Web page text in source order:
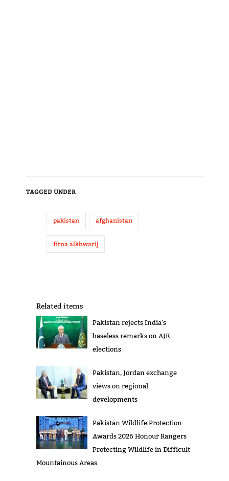
TAGGED UNDER
pakistan afghanistan
fitna alkhwarij
Related items
Pakistan rejects India's
baseless remarks on AJK
elections
Pakistan, Jordan exchange
views on regional
developments
Pakistan Wildlife Protection
Awards 2026 Honour Rangers
Protecting Wildlife in Difficult
Mountainous Areas